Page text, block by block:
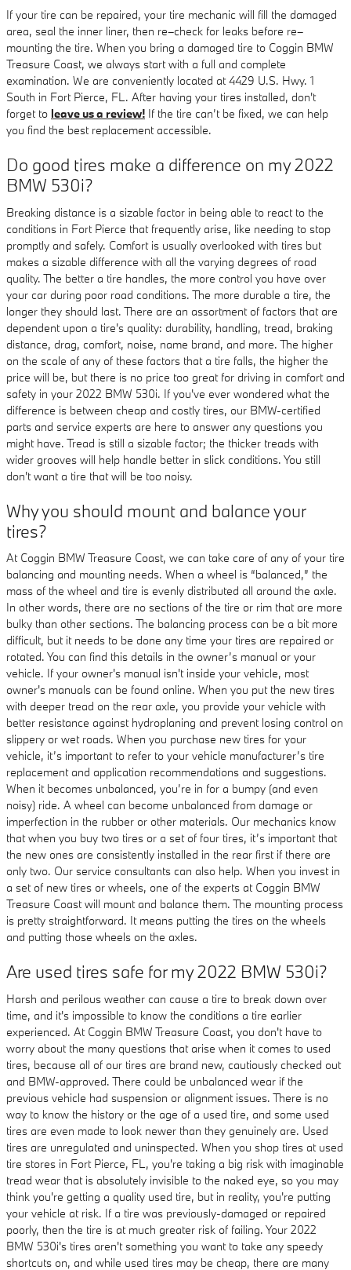
If your tire can be repaired, your tire mechanic will fill the damaged
area, seal the inner liner, then re–check for leaks before re–
mounting the tire. When you bring a damaged tire to Coggin BMW
Treasure Coast, we always start with a full and complete
examination. We are conveniently located at 4429 U.S. Hwy. 1
South in Fort Pierce, FL. After having your tires installed, don't
forget to leave us a review! If the tire can’t be fixed, we can help
you find the best replacement accessible.
Do good tires make a difference on my 2022
BMW 530i?
Breaking distance is a sizable factor in being able to react to the
conditions in Fort Pierce that frequently arise, like needing to stop
promptly and safely. Comfort is usually overlooked with tires but
makes a sizable difference with all the varying degrees of road
quality. The better a tire handles, the more control you have over
your car during poor road conditions. The more durable a tire, the
longer they should last. There are an assortment of factors that are
dependent upon a tire's quality: durability, handling, tread, braking
distance, drag, comfort, noise, name brand, and more. The higher
on the scale of any of these factors that a tire falls, the higher the
price will be, but there is no price too great for driving in comfort and
safety in your 2022 BMW 530i. If you've ever wondered what the
difference is between cheap and costly tires, our BMW-certified
parts and service experts are here to answer any questions you
might have. Tread is still a sizable factor; the thicker treads with
wider grooves will help handle better in slick conditions. You still
don't want a tire that will be too noisy.
Why you should mount and balance your
tires?
At Coggin BMW Treasure Coast, we can take care of any of your tire
balancing and mounting needs. When a wheel is “balanced,” the
mass of the wheel and tire is evenly distributed all around the axle.
In other words, there are no sections of the tire or rim that are more
bulky than other sections. The balancing process can be a bit more
difficult, but it needs to be done any time your tires are repaired or
rotated. You can find this details in the owner’s manual or your
vehicle. If your owner's manual isn't inside your vehicle, most
owner's manuals can be found online. When you put the new tires
with deeper tread on the rear axle, you provide your vehicle with
better resistance against hydroplaning and prevent losing control on
slippery or wet roads. When you purchase new tires for your
vehicle, it’s important to refer to your vehicle manufacturer’s tire
replacement and application recommendations and suggestions.
When it becomes unbalanced, you’re in for a bumpy (and even
noisy) ride. A wheel can become unbalanced from damage or
imperfection in the rubber or other materials. Our mechanics know
that when you buy two tires or a set of four tires, it’s important that
the new ones are consistently installed in the rear first if there are
only two. Our service consultants can also help. When you invest in
a set of new tires or wheels, one of the experts at Coggin BMW
Treasure Coast will mount and balance them. The mounting process
is pretty straightforward. It means putting the tires on the wheels
and putting those wheels on the axles.
Are used tires safe for my 2022 BMW 530i?
Harsh and perilous weather can cause a tire to break down over
time, and it's impossible to know the conditions a tire earlier
experienced. At Coggin BMW Treasure Coast, you don't have to
worry about the many questions that arise when it comes to used
tires, because all of our tires are brand new, cautiously checked out
and BMW-approved. There could be unbalanced wear if the
previous vehicle had suspension or alignment issues. There is no
way to know the history or the age of a used tire, and some used
tires are even made to look newer than they genuinely are. Used
tires are unregulated and uninspected. When you shop tires at used
tire stores in Fort Pierce, FL, you're taking a big risk with imaginable
tread wear that is absolutely invisible to the naked eye, so you may
think you're getting a quality used tire, but in reality, you're putting
your vehicle at risk. If a tire was previously-damaged or repaired
poorly, then the tire is at much greater risk of failing. Your 2022
BMW 530i's tires aren't something you want to take any speedy
shortcuts on, and while used tires may be cheap, there are many